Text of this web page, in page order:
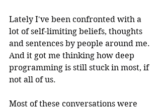
Lately I've been confronted with a
lot of self-limiting beliefs, thoughts
and sentences by people around me.
And it got me thinking how deep
programming is still stuck in most, if
not all of us.
Most of these conversations were